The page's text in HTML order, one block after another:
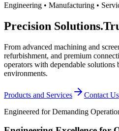
Engineering • Manufacturing •
Precision Solutions.
From advanced machining and
refurbishment, and premium
operators with dependable
environments.
Products and Services
Contact Us
Engineered for Demanding